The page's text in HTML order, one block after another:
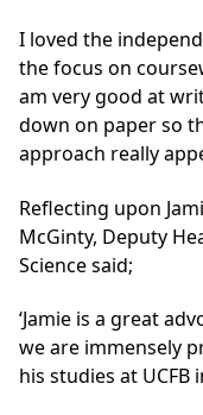
I loved the
the focus on
am very good at
down on paper so
approach really
Reflecting upon
McGinty, Deputy
Science said;
‘Jamie is a great
we are immensely
his studies at UCFB